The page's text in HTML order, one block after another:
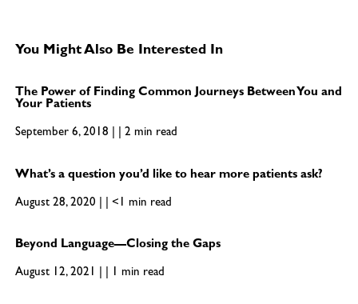
You Might Also Be Interested In
The Power of Finding Common Journeys Between You and
Your Patients
September 6, 2018 | | 2 min read
What’s a question you’d like to hear more patients ask?
August 28, 2020 | | <1 min read
Beyond Language—Closing the Gaps
August 12, 2021 | | 1 min read